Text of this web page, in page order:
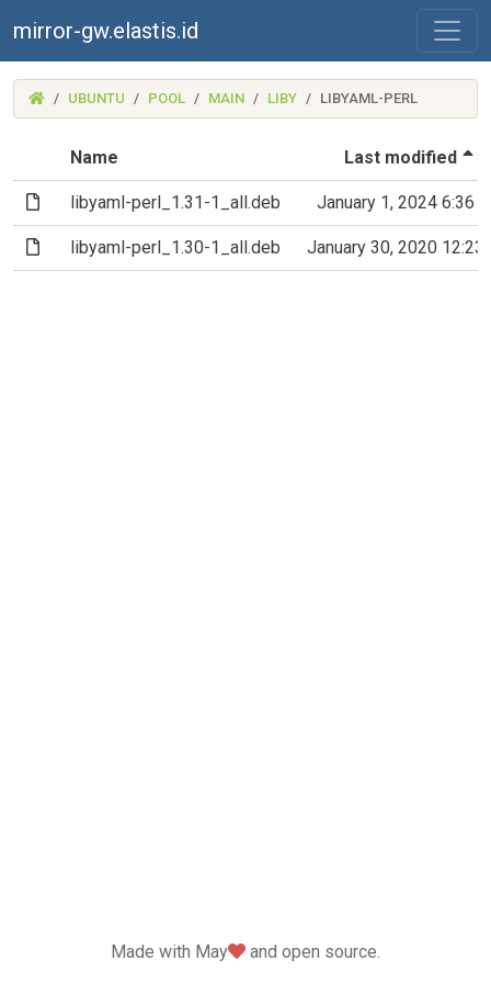
mirror-gw.elastis.id
(MIRROR-
GW.ELASTIS.ID)
UBUNTU POOL MAIN LIBY LIBYAML-PERL
Name Last modified
(File)libyaml-perl_1.31-1_all.deb January 1, 2024 6:36
(File)libyaml-perl_1.30-1_all.deb January 30, 2020 12:23
Made with May love
and open source.